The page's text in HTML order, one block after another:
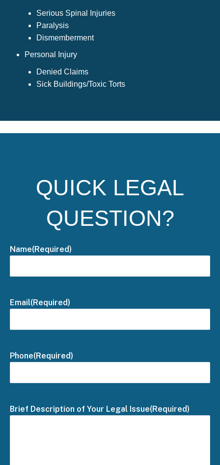
Serious Spinal Injuries
Paralysis
Dismemberment
Personal Injury
Denied Claims
Sick Buildings/Toxic Torts
QUICK LEGAL
QUESTION?
Name(Required)
Email(Required)
Phone(Required)
Brief Description of Your Legal Issue(Required)